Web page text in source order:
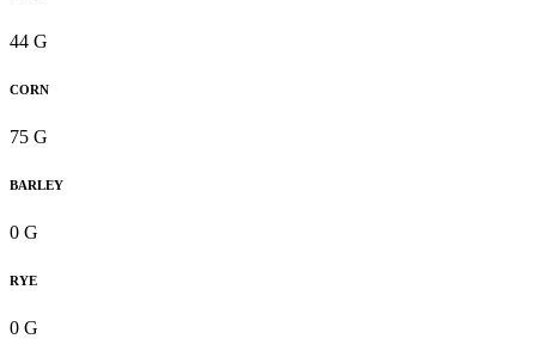
44 G
CORN
75 G
BARLEY
0 G
RYE
0 G